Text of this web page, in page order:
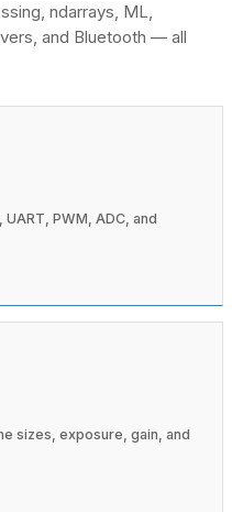
ndarrays, ML,
and Bluetooth — all
PWM, ADC, and
sizes, exposure, gain, and